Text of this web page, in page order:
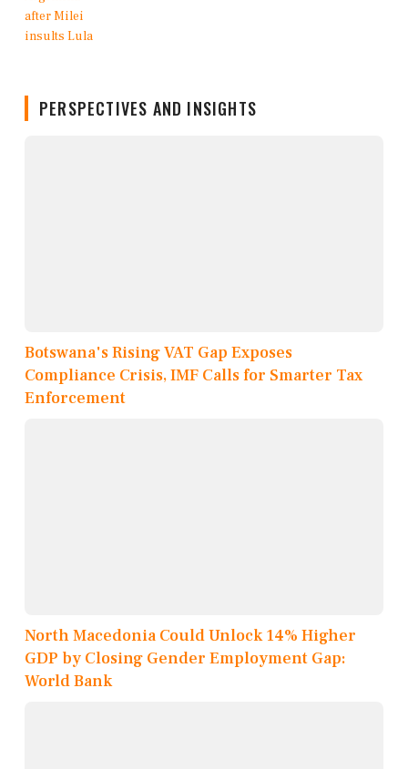
PERSPECTIVES AND INSIGHTS
Botswana's Rising VAT Gap Exposes
Compliance Crisis, IMF Calls for Smarter Tax
Enforcement
North Macedonia Could Unlock 14% Higher
GDP by Closing Gender Employment Gap:
World Bank